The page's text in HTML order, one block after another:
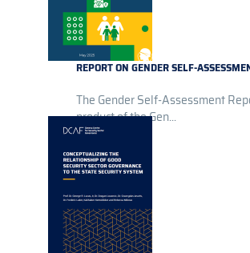
REPORT ON GENDER SELF-
The Gender Self-Assessment
product of the Gen...